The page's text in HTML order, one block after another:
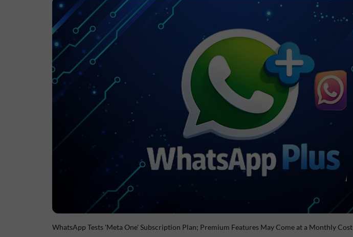
WhatsApp Tests 'Meta One' Subscription Plan; Premium Features May Come at a Monthly Cost